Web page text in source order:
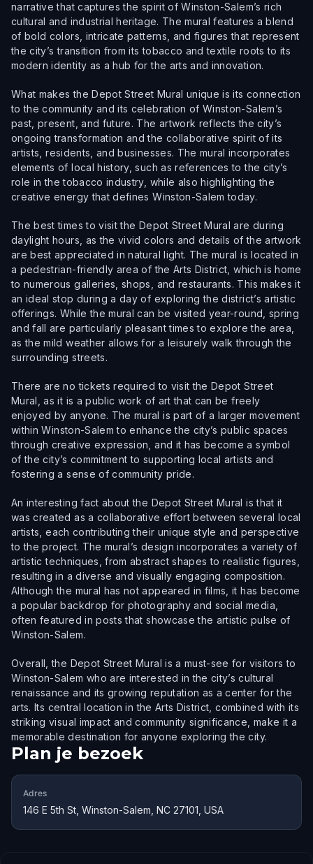
narrative that captures the spirit of Winston-Salem’s rich
cultural and industrial heritage. The mural features a blend
of bold colors, intricate patterns, and figures that represent
the city’s transition from its tobacco and textile roots to its
modern identity as a hub for the arts and innovation.
What makes the Depot Street Mural unique is its connection
to the community and its celebration of Winston-Salem’s
past, present, and future. The artwork reflects the city’s
ongoing transformation and the collaborative spirit of its
artists, residents, and businesses. The mural incorporates
elements of local history, such as references to the city’s
role in the tobacco industry, while also highlighting the
creative energy that defines Winston-Salem today.
The best times to visit the Depot Street Mural are during
daylight hours, as the vivid colors and details of the artwork
are best appreciated in natural light. The mural is located in
a pedestrian-friendly area of the Arts District, which is home
to numerous galleries, shops, and restaurants. This makes it
an ideal stop during a day of exploring the district’s artistic
offerings. While the mural can be visited year-round, spring
and fall are particularly pleasant times to explore the area,
as the mild weather allows for a leisurely walk through the
surrounding streets.
There are no tickets required to visit the Depot Street
Mural, as it is a public work of art that can be freely
enjoyed by anyone. The mural is part of a larger movement
within Winston-Salem to enhance the city’s public spaces
through creative expression, and it has become a symbol
of the city’s commitment to supporting local artists and
fostering a sense of community pride.
An interesting fact about the Depot Street Mural is that it
was created as a collaborative effort between several local
artists, each contributing their unique style and perspective
to the project. The mural’s design incorporates a variety of
artistic techniques, from abstract shapes to realistic figures,
resulting in a diverse and visually engaging composition.
Although the mural has not appeared in films, it has become
a popular backdrop for photography and social media,
often featured in posts that showcase the artistic pulse of
Winston-Salem.
Overall, the Depot Street Mural is a must-see for visitors to
Winston-Salem who are interested in the city’s cultural
renaissance and its growing reputation as a center for the
arts. Its central location in the Arts District, combined with its
striking visual impact and community significance, make it a
memorable destination for anyone exploring the city.
Plan je bezoek
Adres
146 E 5th St, Winston-Salem, NC 27101, USA